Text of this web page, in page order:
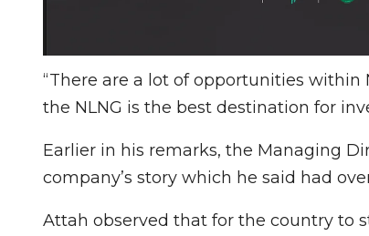
“There are a lot of opportunities within
the NLNG is the best destination for
Earlier in his remarks, the Managing
company’s story which he said had
Attah observed that for the country to